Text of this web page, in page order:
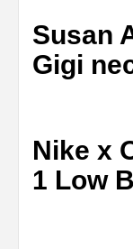
Susan
Gigi
Nike x
1 Low